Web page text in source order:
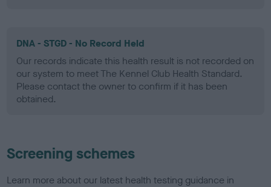
DNA - STGD - No Record Held
Our records indicate this health result is not recorded on
our system to meet The Kennel Club Health Standard.
Please contact the owner to confirm if it has been
obtained.
Screening schemes
Learn more about our latest health testing guidance in